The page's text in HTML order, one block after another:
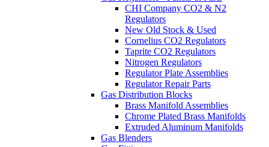
CHI Company CO2 & N2
Regulators
New Old Stock & Used
Cornelius CO2 Regulators
Taprite CO2 Regulators
Nitrogen Regulators
Regulator Plate Assemblies
Regulator Repair Parts
Gas Distribution Blocks
Brass Manifold Assemblies
Chrome Plated Brass Manifolds
Extruded Aluminum Manifolds
Gas Blenders